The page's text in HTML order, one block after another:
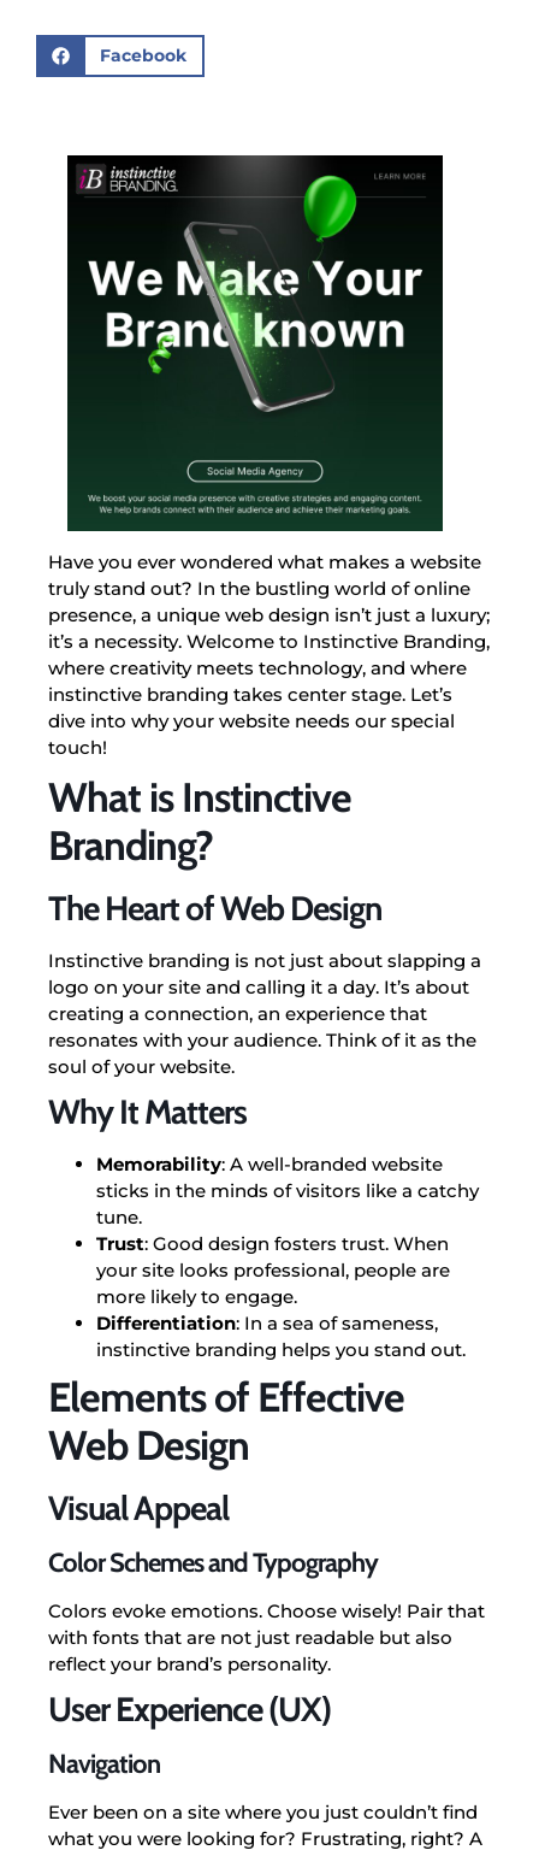
Facebook
Have you ever wondered what makes a website
truly stand out? In the bustling world of online
presence, a unique web design isn’t just a luxury;
it’s a necessity. Welcome to Instinctive Branding,
where creativity meets technology, and where
instinctive branding takes center stage. Let’s
dive into why your website needs our special
touch!
What is Instinctive
Branding?
The Heart of Web Design
Instinctive branding is not just about slapping a
logo on your site and calling it a day. It’s about
creating a connection, an experience that
resonates with your audience. Think of it as the
soul of your website.
Why It Matters
Memorability: A well-branded website
sticks in the minds of visitors like a catchy
tune.
Trust: Good design fosters trust. When
your site looks professional, people are
more likely to engage.
Differentiation: In a sea of sameness,
instinctive branding helps you stand out.
Elements of Effective
Web Design
Visual Appeal
Color Schemes and Typography
Colors evoke emotions. Choose wisely! Pair that
with fonts that are not just readable but also
reflect your brand’s personality.
User Experience (UX)
Navigation
Ever been on a site where you just couldn’t find
what you were looking for? Frustrating, right? A